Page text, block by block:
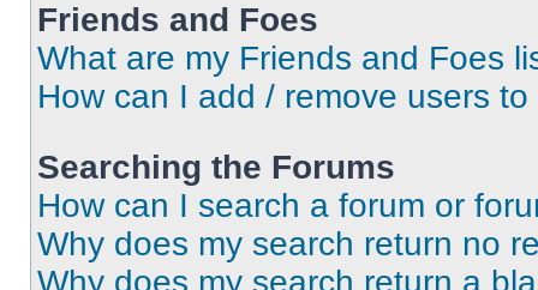
Friends and Foes
What are my Friends and Foes
How can I add / remove users
Searching the Forums
How can I search a forum or
Why does my search return no
Why does my search return a